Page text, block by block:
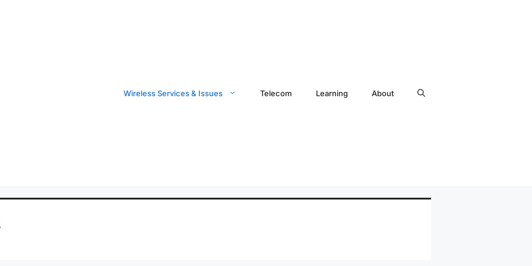
Wireless Services & Issues Telecom Learning About